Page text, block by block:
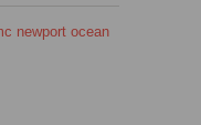
newport ocean